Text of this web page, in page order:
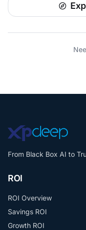
From Black Box AI to
ROI
ROI Overview
Savings ROI
Growth ROI